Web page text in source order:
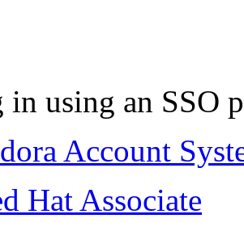
in using an SSO
Account
Hat Associate